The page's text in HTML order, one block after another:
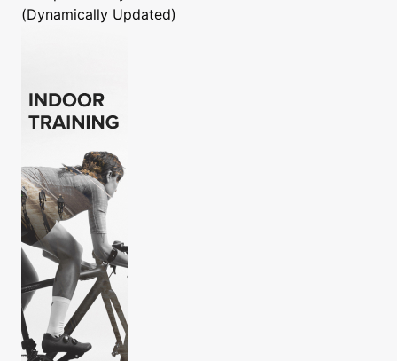
(Dynamically Updated)